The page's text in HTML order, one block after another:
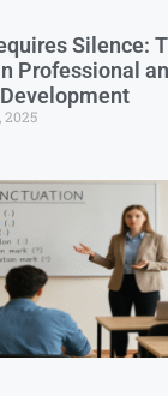
Silence:
Professional
2025